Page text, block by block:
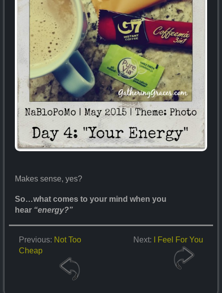
Makes sense, yes?
So…what comes to your mind when you
hear “energy?”
Previous: Not Too
Cheap
Next: I Feel For You